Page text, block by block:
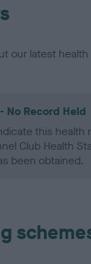
our latest
No Record Held
this
Club Health
been obtained.